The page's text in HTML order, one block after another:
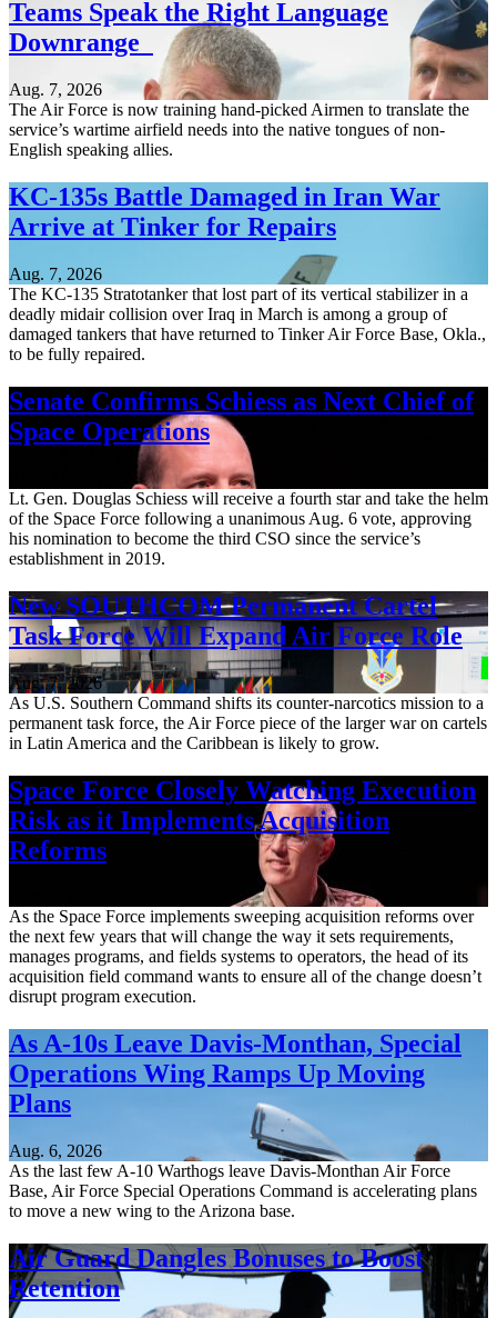
Teams Speak the Right Language
Downrange
Aug. 7, 2026
The Air Force is now training hand-picked Airmen to translate the
service’s wartime airfield needs into the native tongues of non-
English speaking allies.
KC-135s Battle Damaged in Iran War
Arrive at Tinker for Repairs
Aug. 7, 2026
The KC-135 Stratotanker that lost part of its vertical stabilizer in a
deadly midair collision over Iraq in March is among a group of
damaged tankers that have returned to Tinker Air Force Base, Okla.,
to be fully repaired.
Senate Confirms Schiess as Next Chief of
Space Operations
Lt. Gen. Douglas Schiess will receive a fourth star and take the helm
of the Space Force following a unanimous Aug. 6 vote, approving
his nomination to become the third CSO since the service’s
establishment in 2019.
New SOUTHCOM Permanent Cartel
Task Force Will Expand Air Force Role
Aug. 7, 2026
As U.S. Southern Command shifts its counter-narcotics mission to a
permanent task force, the Air Force piece of the larger war on cartels
in Latin America and the Caribbean is likely to grow.
Space Force Closely Watching Execution
Risk as it Implements Acquisition
Reforms
As the Space Force implements sweeping acquisition reforms over
the next few years that will change the way it sets requirements,
manages programs, and fields systems to operators, the head of its
acquisition field command wants to ensure all of the change doesn’t
disrupt program execution.
As A-10s Leave Davis-Monthan, Special
Operations Wing Ramps Up Moving
Plans
Aug. 6, 2026
As the last few A-10 Warthogs leave Davis-Monthan Air Force
Base, Air Force Special Operations Command is accelerating plans
to move a new wing to the Arizona base.
Air Guard Dangles Bonuses to Boost
Retention